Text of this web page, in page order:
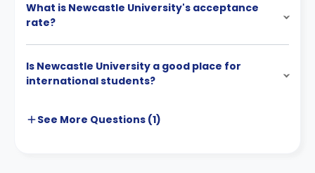
What is Newcastle University's acceptance
rate?
Is Newcastle University a good place for
international students?
See More Questions (1)